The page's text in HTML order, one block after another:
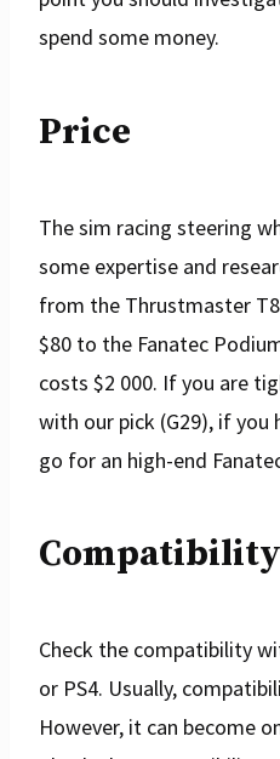
spend some money.
Price
The sim racing steering
some expertise and
from the Thrustmaster
$80 to the Fanatec
costs $2 000. If you are
with our pick (G29), if you
go for an high-end
Compatibility
Check the compatibility
or PS4. Usually,
However, it can become